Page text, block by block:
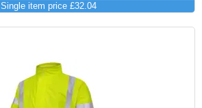
Single item price £32.04